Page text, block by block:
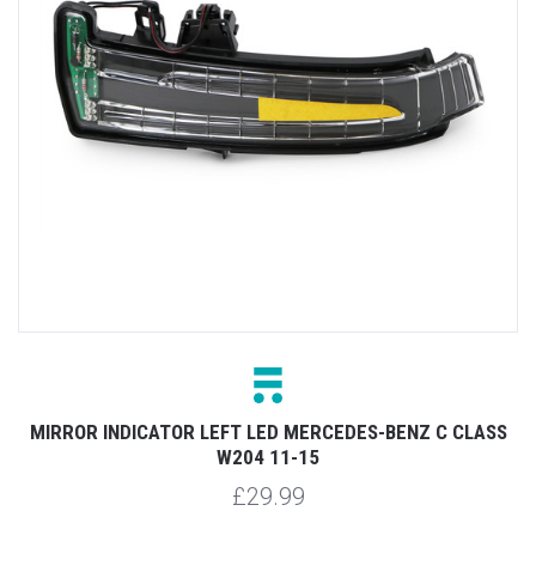
MIRROR INDICATOR LEFT LED MERCEDES-BENZ C CLASS
W204 11-15
£29.99